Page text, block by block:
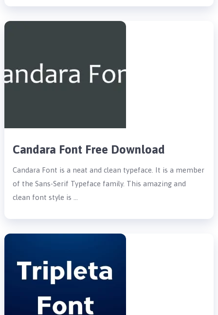
Candara Font Free Download
Candara Font is a neat and clean typeface. It is a member
of the Sans-Serif Typeface family. This amazing and
clean font style is …